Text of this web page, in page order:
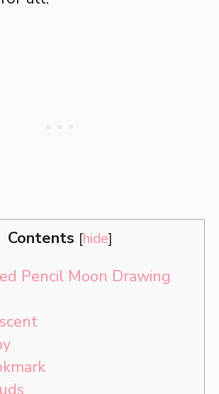
Contents [hide]
Pencil Moon Drawing